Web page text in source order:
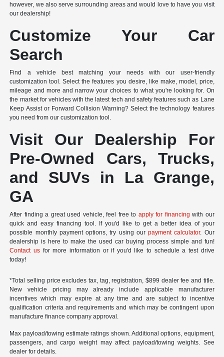
however, we also serve surrounding areas and would love to have you visit
our dealership!
Customize Your Car
Search
Find a vehicle best matching your needs with our user-friendly
customization tool. Select the features you desire, like make, model, price,
mileage and more and narrow your choices to what you're looking for. On
the market for vehicles with the latest tech and safety features such as Lane
Keep Assist or Forward Collision Warning? Select the technology features
you need from our customization tool.
Visit Our Dealership For
Pre-Owned Cars, Trucks,
and SUVs in La Grange,
GA
After finding a great used vehicle, feel free to apply for financing with our
quick and easy financing tool. If you'd like to get a better idea of your
possible monthly payment options, try using ourpayment calculator. Our
dealership is here to make the used car buying process simple and fun!
Contact us for more information or if you'd like to schedule a test drive
today!
*Total selling price excludes tax, tag, registration, $899 dealer fee and title.
New vehicle pricing may already include applicable manufacturer
incentives which may expire at any time and are subject to incentive
qualification criteria and requirements and which may be contingent upon
manufacture finance company approval.
Max payload/towing estimate ratings shown. Additional options, equipment,
passengers, and cargo weight may affect payload/towing weights. See
dealer for details.